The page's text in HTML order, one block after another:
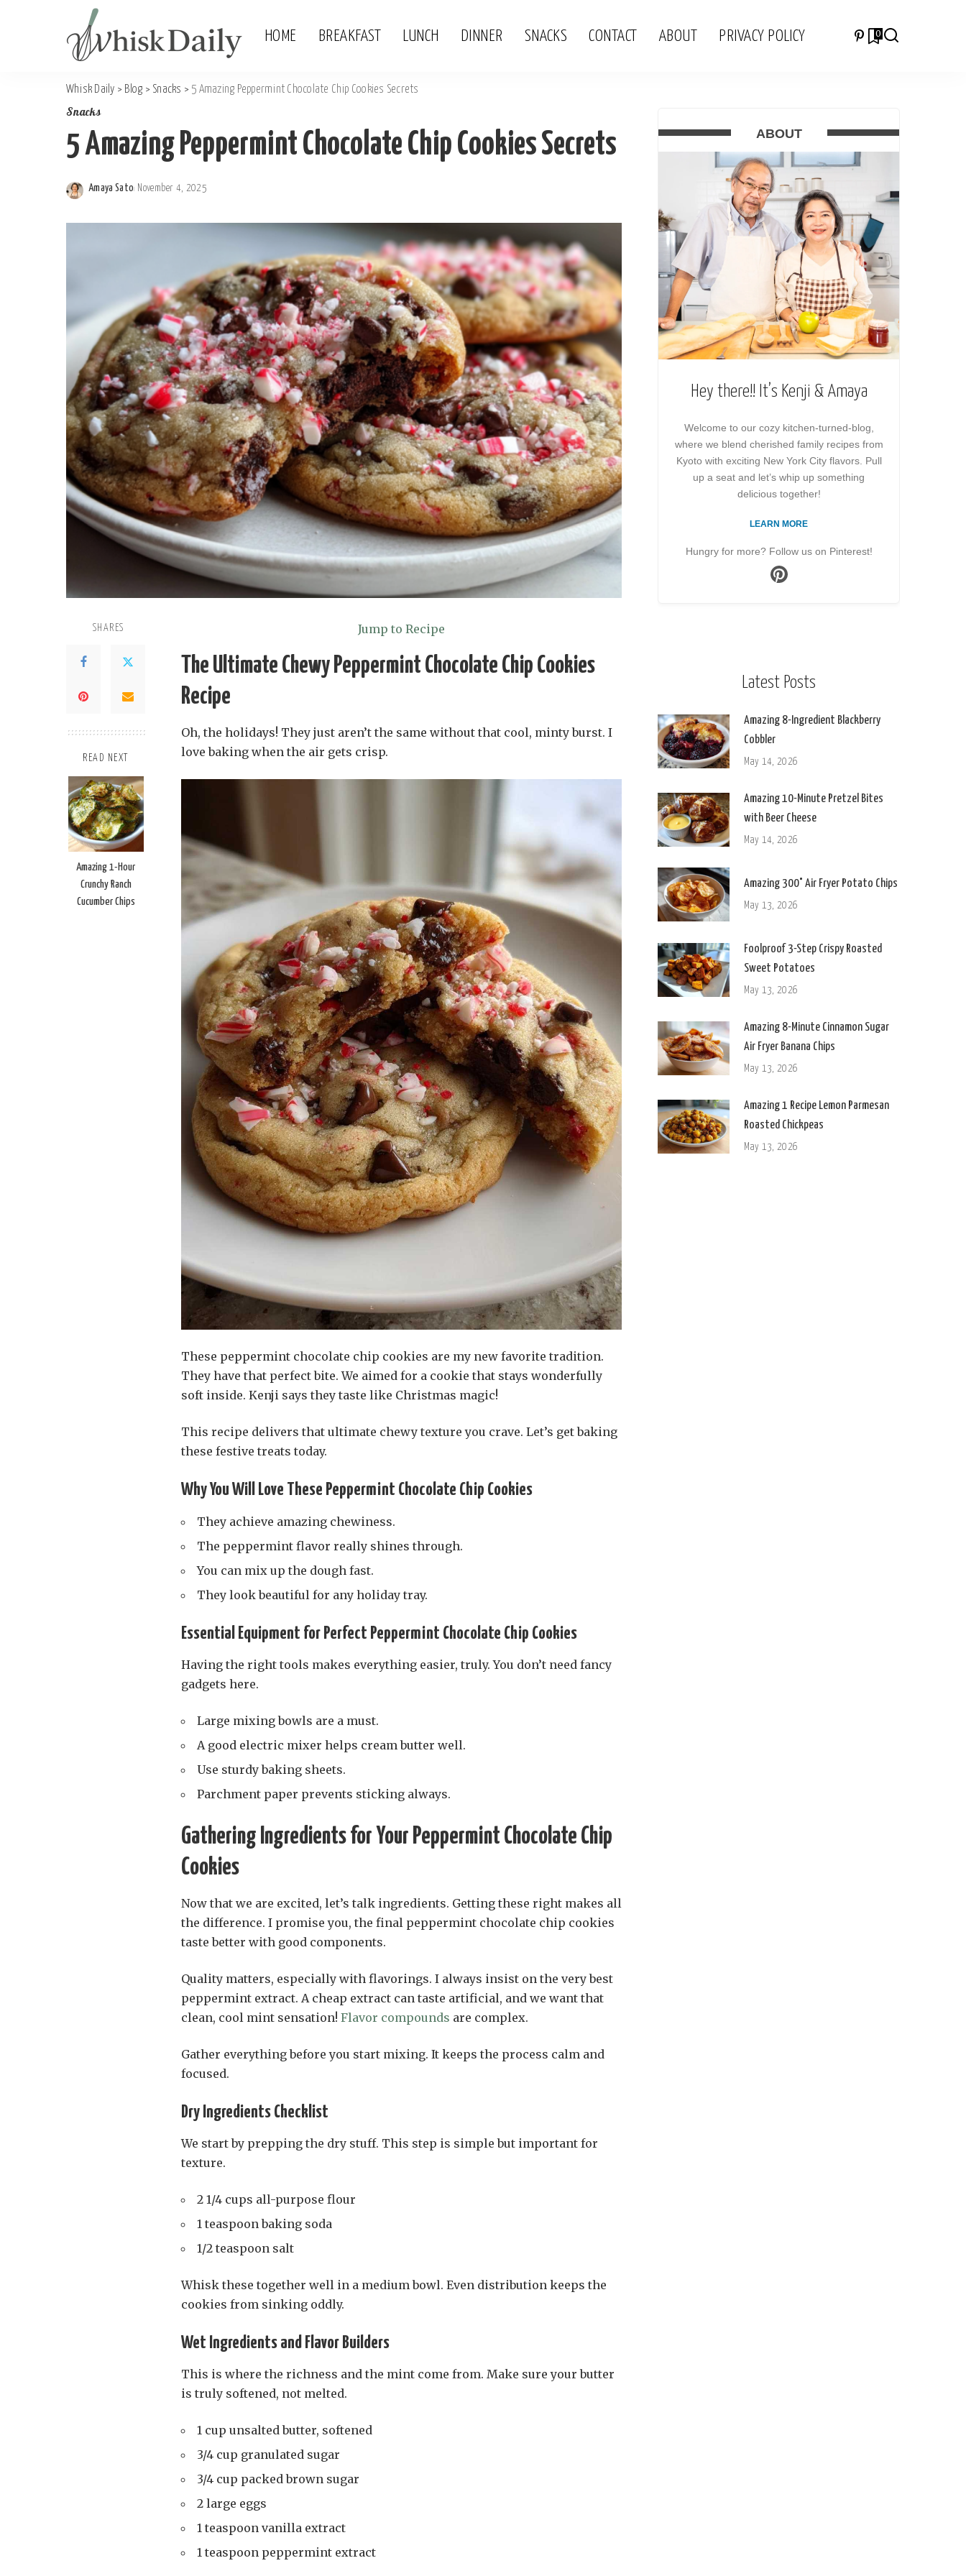
HOME BREAKFAST LUNCH DINNER SNACKS CONTACT ABOUT PRIVACY POLICY 0
Whisk Daily > Blog > Snacks > 5 Amazing Peppermint Chocolate Chip Cookies Secrets
Snacks
5 Amazing Peppermint Chocolate Chip Cookies Secrets
Posted
Amaya Sato November 4, 2025
SHARES
READ NEXT
Amazing 1-Hour
Crunchy Ranch
Cucumber Chips
Jump to Recipe
The Ultimate Chewy Peppermint Chocolate Chip Cookies
Recipe
Oh, the holidays! They just aren’t the same without that cool, minty burst. I
love baking when the air gets crisp.
These peppermint chocolate chip cookies are my new favorite tradition.
They have that perfect bite. We aimed for a cookie that stays wonderfully
soft inside. Kenji says they taste like Christmas magic!
This recipe delivers that ultimate chewy texture you crave. Let’s get baking
these festive treats today.
Why You Will Love These Peppermint Chocolate Chip Cookies
They achieve amazing chewiness.
The peppermint flavor really shines through.
You can mix up the dough fast.
They look beautiful for any holiday tray.
Essential Equipment for Perfect Peppermint Chocolate Chip Cookies
Having the right tools makes everything easier, truly. You don’t need fancy
gadgets here.
Large mixing bowls are a must.
A good electric mixer helps cream butter well.
Use sturdy baking sheets.
Parchment paper prevents sticking always.
Gathering Ingredients for Your Peppermint Chocolate Chip
Cookies
Now that we are excited, let’s talk ingredients. Getting these right makes all
the difference. I promise you, the final peppermint chocolate chip cookies
taste better with good components.
Quality matters, especially with flavorings. I always insist on the very best
peppermint extract. A cheap extract can taste artificial, and we want that
clean, cool mint sensation! Flavor compounds are complex.
Gather everything before you start mixing. It keeps the process calm and
focused.
Dry Ingredients Checklist
We start by prepping the dry stuff. This step is simple but important for
texture.
2 1/4 cups all-purpose flour
1 teaspoon baking soda
1/2 teaspoon salt
Whisk these together well in a medium bowl. Even distribution keeps the
cookies from sinking oddly.
Wet Ingredients and Flavor Builders
This is where the richness and the mint come from. Make sure your butter
is truly softened, not melted.
1 cup unsalted butter, softened
3/4 cup granulated sugar
3/4 cup packed brown sugar
2 large eggs
1 teaspoon vanilla extract
1 teaspoon peppermint extract
ABOUT
Hey there!! It’s Kenji & Amaya
Welcome to our cozy kitchen-turned-blog,
where we blend cherished family recipes from
Kyoto with exciting New York City flavors. Pull
up a seat and let’s whip up something
delicious together!
LEARN MORE
Hungry for more? Follow us on Pinterest!
Latest Posts
Amazing 8-Ingredient Blackberry
Cobbler
May 14, 2026
Amazing 10-Minute Pretzel Bites
with Beer Cheese
May 14, 2026
Amazing 300° Air Fryer Potato Chips
May 13, 2026
Foolproof 3-Step Crispy Roasted
Sweet Potatoes
May 13, 2026
Amazing 8-Minute Cinnamon Sugar
Air Fryer Banana Chips
May 13, 2026
Amazing 1 Recipe Lemon Parmesan
Roasted Chickpeas
May 13, 2026